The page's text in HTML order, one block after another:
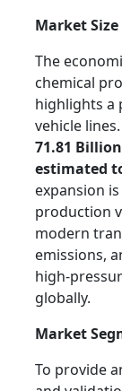
Market
The
chemical
highlights a
vehicle lines.
71.81
estimated
expansion
production
modern
emissions,
high-
globally.
Market
To provide